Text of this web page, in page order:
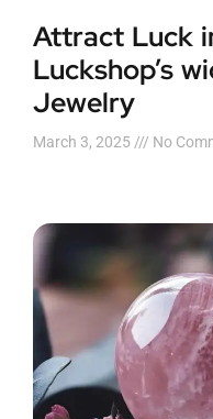
Attract Luck
Luckshop’s
Jewelry
March 3, 2025 No